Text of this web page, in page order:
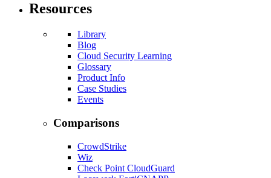
Resources
Library
Blog
Cloud Security Learning
Glossary
Product Info
Case Studies
Events
Comparisons
CrowdStrike
Wiz
Check Point CloudGuard